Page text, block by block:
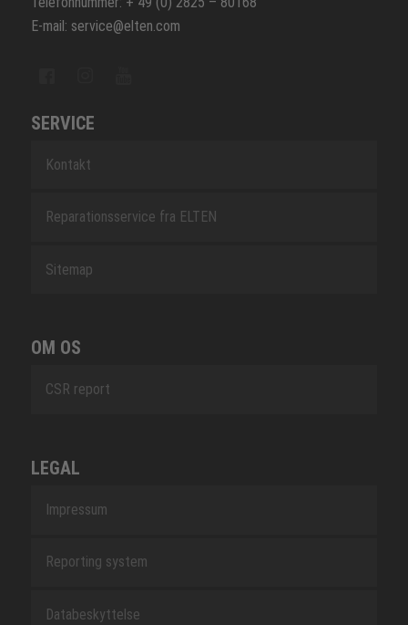
E-mail: service@elten.com
SERVICE
Kontakt
Reparationsservice fra ELTEN
Sitemap
OM OS
CSR report
LEGAL
Impressum
Reporting system
Databeskyttelse